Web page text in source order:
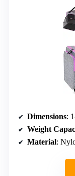
Dimensions:
Weight
Material: